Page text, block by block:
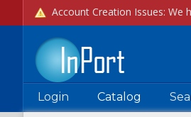
Login Catalog